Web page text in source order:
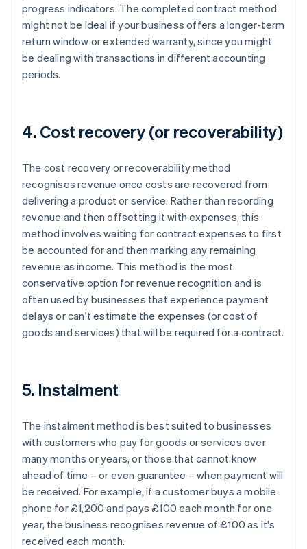
progress indicators. The completed contract method
might not be ideal if your business offers a longer-term
return window or extended warranty, since you might
be dealing with transactions in different accounting
periods.
4. Cost recovery (or recoverability)
The cost recovery or recoverability method
recognises revenue once costs are recovered from
delivering a product or service. Rather than recording
revenue and then offsetting it with expenses, this
method involves waiting for contract expenses to first
be accounted for and then marking any remaining
revenue as income. This method is the most
conservative option for revenue recognition and is
often used by businesses that experience payment
delays or can't estimate the expenses (or cost of
goods and services) that will be required for a contract.
5. Instalment
The instalment method is best suited to businesses
with customers who pay for goods or services over
many months or years, or those that cannot know
ahead of time – or even guarantee – when payment will
be received. For example, if a customer buys a mobile
phone for £1,200 and pays £100 each month for one
year, the business recognises revenue of £100 as it's
received each month.